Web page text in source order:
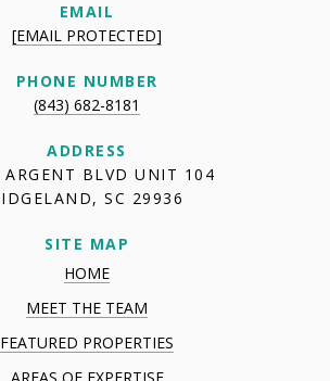
EMAIL
[EMAIL PROTECTED]
PHONE NUMBER
(843) 682-8181
ADDRESS
BLVD UNIT 104
SC 29936
SITE MAP
HOME
MEET THE TEAM
FEATURED PROPERTIES